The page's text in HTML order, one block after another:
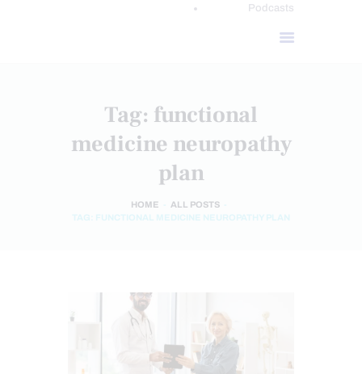
Podcasts
Tag: functional
medicine neuropathy
plan
HOME
ALL POSTS
TAG: FUNCTIONAL MEDICINE NEUROPATHY PLAN